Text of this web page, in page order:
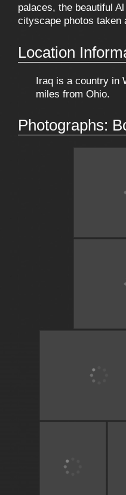
palaces, the beautiful
cityscape photos taken
Location
Iraq is a country in
miles from Ohio.
Photographs: